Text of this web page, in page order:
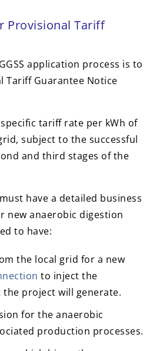
Provisional Tariff
application process is to
Tariff Guarantee Notice
tariff rate per kWh of
subject to the successful
and third stages of the
have a detailed business
new anaerobic digestion
to have:
the local grid for a new
to inject the
project will generate.
for the anaerobic
production processes.